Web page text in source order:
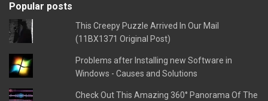
Popular posts
This Creepy Puzzle Arrived In Our Mail
(11BX1371 Original Post)
Problems after Installing new Software in
Windows - Causes and Solutions
Check Out This Amazing 360° Panorama Of The